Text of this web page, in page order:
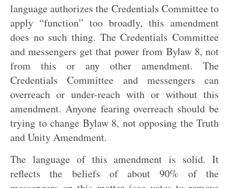
language authorizes the Credentials Committee to
apply “function” too broadly, this amendment
does no such thing. The Credentials Committee
and messengers get that power from Bylaw 8, not
from this or any other amendment. The
Credentials Committee and messengers can
overreach or under-reach with or without this
amendment. Anyone fearing overreach should be
trying to change Bylaw 8, not opposing the Truth
and Unity Amendment.
The language of this amendment is solid. It
reflects the beliefs of about 90% of the